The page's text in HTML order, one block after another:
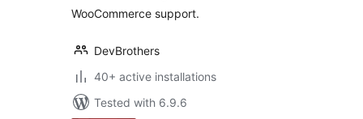
WooCommerce support.
DevBrothers
40+ active installations
Tested with 6.9.6